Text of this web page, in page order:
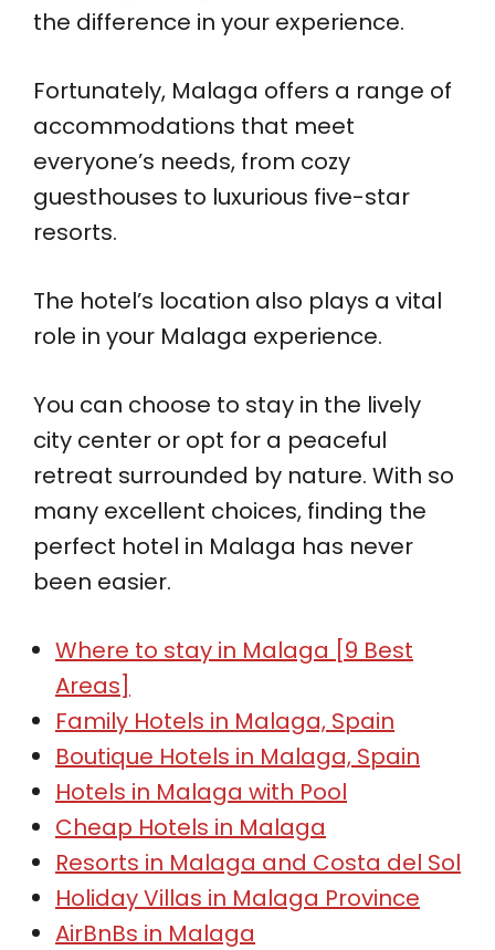
the difference in your experience.
Fortunately, Malaga offers a range of
accommodations that meet
everyone’s needs, from cozy
guesthouses to luxurious five-star
resorts.
The hotel’s location also plays a vital
role in your Malaga experience.
You can choose to stay in the lively
city center or opt for a peaceful
retreat surrounded by nature. With so
many excellent choices, finding the
perfect hotel in Malaga has never
been easier.
Where to stay in Malaga [9 Best
Areas]
Family Hotels in Malaga, Spain
Boutique Hotels in Malaga, Spain
Hotels in Malaga with Pool
Cheap Hotels in Malaga
Resorts in Malaga and Costa del Sol
Holiday Villas in Malaga Province
AirBnBs in Malaga